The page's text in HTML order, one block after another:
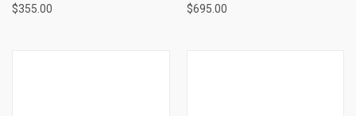
$355.00 $695.00